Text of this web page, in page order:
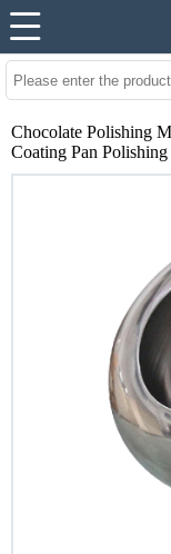
Chocolate Polishing
Coating Pan